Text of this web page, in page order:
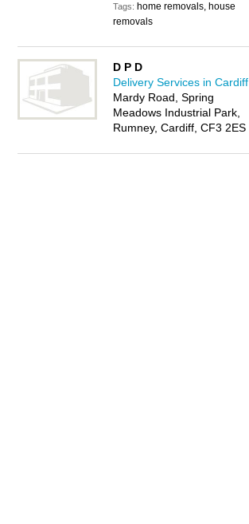
Tags: home removals, house
removals
D P D
Delivery Services in Cardiff
Mardy Road, Spring
Meadows Industrial Park,
Rumney, Cardiff, CF3 2ES